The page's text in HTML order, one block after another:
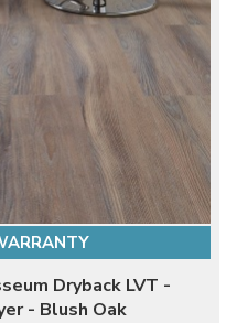
Dryback LVT -
- Blush Oak